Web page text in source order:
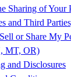
Sharing of Your
and Third
or Share My
MT, OR)
and Disclosures